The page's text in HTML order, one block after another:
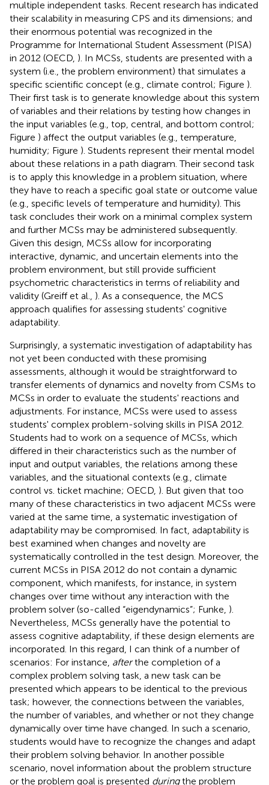
multiple independent tasks. Recent research has indicated
their scalability in measuring CPS and its dimensions; and
their enormous potential was recognized in the
Programme for International Student Assessment (PISA)
in 2012 (OECD, ). In MCSs, students are presented with a
system (i.e., the problem environment) that simulates a
specific scientific concept (e.g., climate control; Figure ).
Their first task is to generate knowledge about this system
of variables and their relations by testing how changes in
the input variables (e.g., top, central, and bottom control;
Figure ) affect the output variables (e.g., temperature,
humidity; Figure ). Students represent their mental model
about these relations in a path diagram. Their second task
is to apply this knowledge in a problem situation, where
they have to reach a specific goal state or outcome value
(e.g., specific levels of temperature and humidity). This
task concludes their work on a minimal complex system
and further MCSs may be administered subsequently.
Given this design, MCSs allow for incorporating
interactive, dynamic, and uncertain elements into the
problem environment, but still provide sufficient
psychometric characteristics in terms of reliability and
validity (Greiff et al., ). As a consequence, the MCS
approach qualifies for assessing students' cognitive
adaptability.
Surprisingly, a systematic investigation of adaptability has
not yet been conducted with these promising
assessments, although it would be straightforward to
transfer elements of dynamics and novelty from CSMs to
MCSs in order to evaluate the students' reactions and
adjustments. For instance, MCSs were used to assess
students' complex problem-solving skills in PISA 2012.
Students had to work on a sequence of MCSs, which
differed in their characteristics such as the number of
input and output variables, the relations among these
variables, and the situational contexts (e.g., climate
control vs. ticket machine; OECD, ). But given that too
many of these characteristics in two adjacent MCSs were
varied at the same time, a systematic investigation of
adaptability may be compromised. In fact, adaptability is
best examined when changes and novelty are
systematically controlled in the test design. Moreover, the
current MCSs in PISA 2012 do not contain a dynamic
component, which manifests, for instance, in system
changes over time without any interaction with the
problem solver (so-called “eigendynamics”; Funke, ).
Nevertheless, MCSs generally have the potential to
assess cognitive adaptability, if these design elements are
incorporated. In this regard, I can think of a number of
scenarios: For instance, afterthe completion of a
complex problem solving task, a new task can be
presented which appears to be identical to the previous
task; however, the connections between the variables,
the number of variables, and whether or not they change
dynamically over time have changed. In such a scenario,
students would have to recognize the changes and adapt
their problem solving behavior. In another possible
scenario, novel information about the problem structure
or the problem goal is presented duringthe problem